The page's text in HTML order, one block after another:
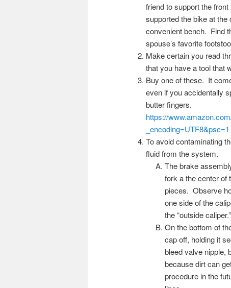
friend to support the
supported the bike at
convenient bench. Find
spouse’s favorite
Make certain you read
that you have a tool that
Buy one of these. It
even if you accidentally
butter fingers.
https://
_encoding=UTF8&psc=1
To avoid contaminating
fluid from the system.
The brake
fork a the center of
pieces. Observe
one side of the
the “outside caliper.”
On the bottom of
cap off, holding it
bleed valve nipple,
because dirt can
procedure in the